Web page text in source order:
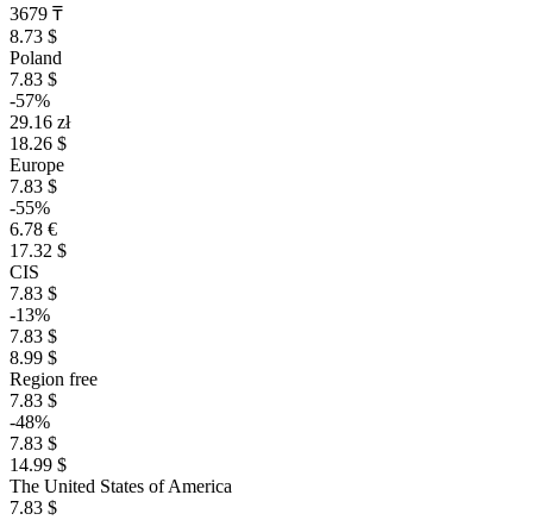
3679 ₸
8.73 $
Poland
7.83 $
-57%
29.16 zł
18.26 $
Europe
7.83 $
-55%
6.78 €
17.32 $
CIS
7.83 $
-13%
7.83 $
8.99 $
Region free
7.83 $
-48%
7.83 $
14.99 $
The United States of America
7.83 $